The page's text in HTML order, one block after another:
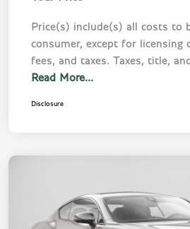
Price(s) include(s) all costs to
consumer, except for licensing
fees, and taxes. Taxes, title,
Read More...
Disclosure